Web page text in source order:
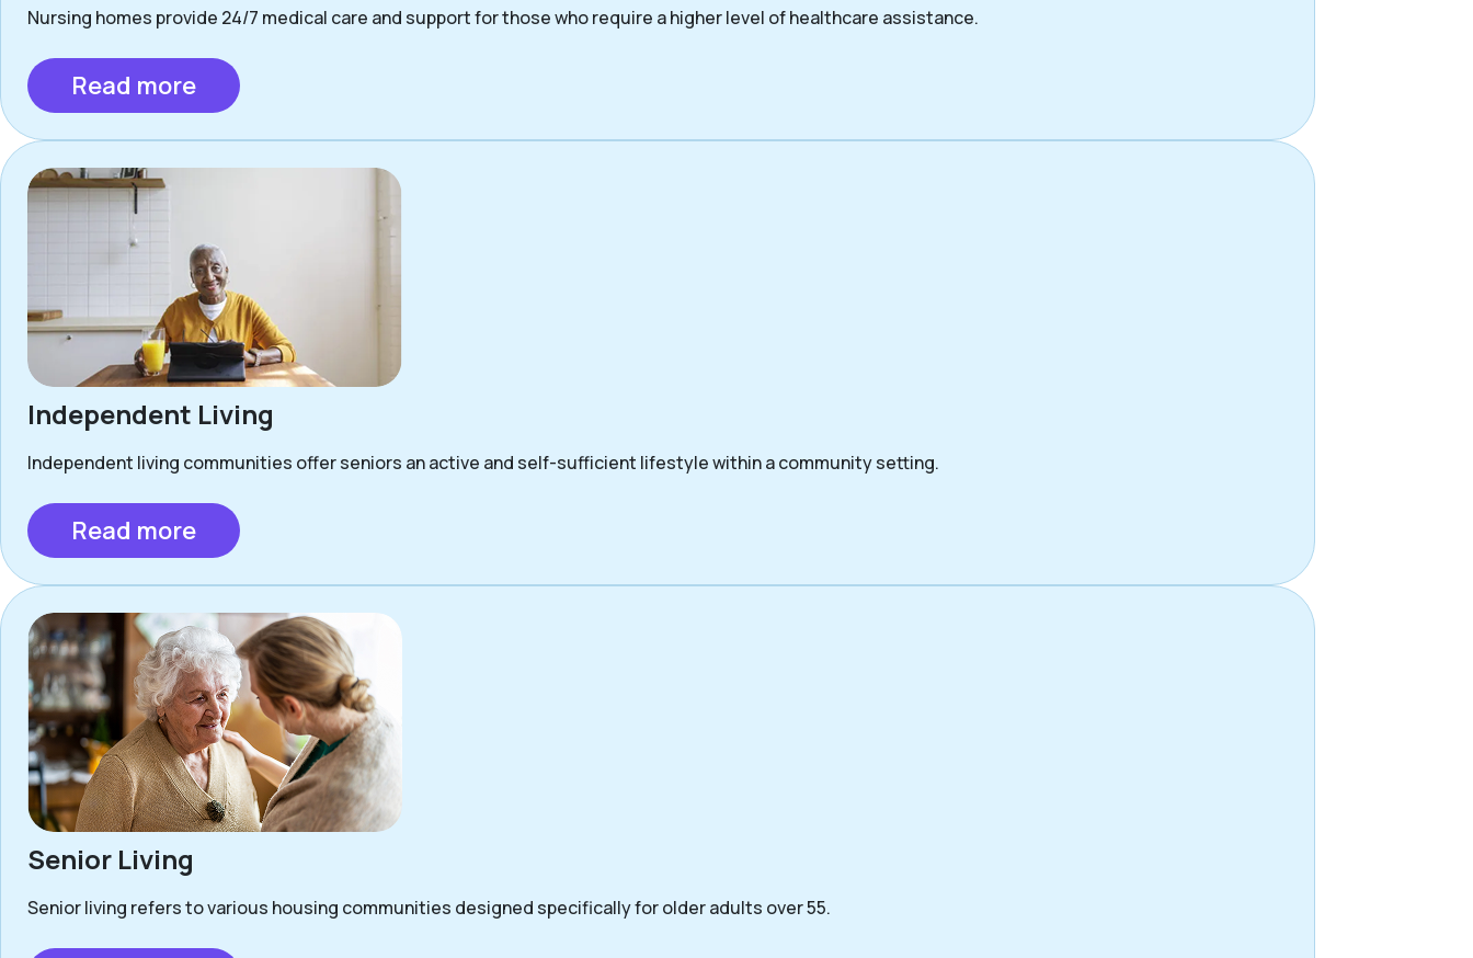
Nursing homes provide 24/7 medical care and support for those who require a higher level of healthcare assistance.
Read more
Independent Living
Independent living communities offer seniors an active and self-sufficient lifestyle within a community setting.
Read more
Senior Living
Senior living refers to various housing communities designed specifically for older adults over 55.